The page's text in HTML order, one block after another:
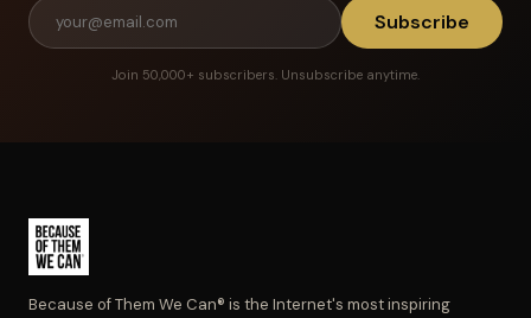
Subscribe
Join 50,000+ subscribers. Unsubscribe anytime.
Because of Them We Can® is the Internet's most inspiring